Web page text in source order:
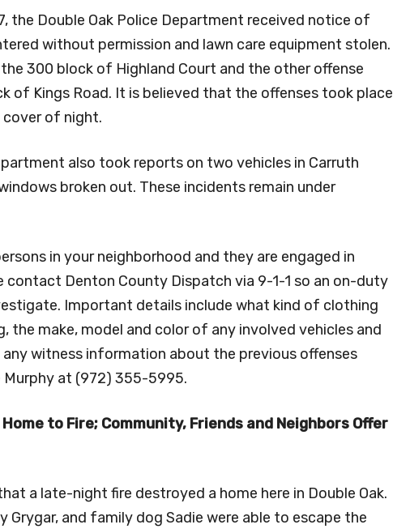
the Double Oak Police Department received notice of
without permission and lawn care equipment stolen.
300 block of Highland Court and the other offense
of Kings Road. It is believed that the offenses took place
cover of night.
also took reports on two vehicles in Carruth
broken out. These incidents remain under
in your neighborhood and they are engaged in
contact Denton County Dispatch via 9-1-1 so an on-duty
Important details include what kind of clothing
the make, model and color of any involved vehicles and
witness information about the previous offenses
at (972) 355-5995.
to Fire; Community, Friends and Neighbors Offer
a late-night fire destroyed a home here in Double Oak.
Grygar, and family dog Sadie were able to escape the